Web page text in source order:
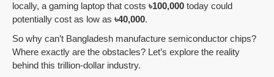
locally, a gaming laptop that costs ৳100,000 today could
potentially cost as low as ৳40,000.
So why can’t Bangladesh manufacture semiconductor chips?
Where exactly are the obstacles? Let’s explore the reality
behind this trillion-dollar industry.